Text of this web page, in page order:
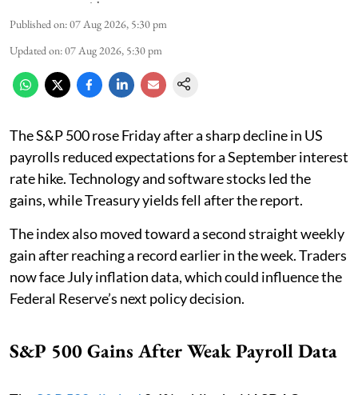
Published on:07 Aug 2026, 5:30 pm
Updated on:07 Aug 2026, 5:30 pm
The S&P 500 rose Friday after a sharp decline in US
payrolls reduced expectations for a September interest
rate hike. Technology and software stocks led the
gains, while Treasury yields fell after the report.
The index also moved toward a second straight weekly
gain after reaching a record earlier in the week. Traders
now face July inflation data, which could influence the
Federal Reserve’s next policy decision.
S&P 500 Gains After Weak Payroll Data